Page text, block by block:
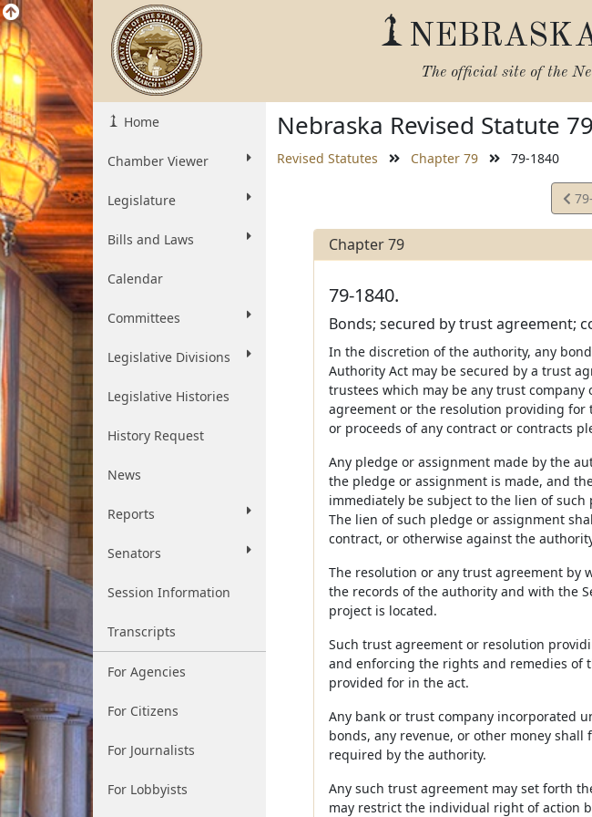
The official site of the
Home
Chamber Viewer
Legislature
Bills and Laws
Calendar
Committees
Legislative Divisions
Legislative Histories
History Request
News
Reports
Senators
Session Information
Transcripts
For Agencies
For Citizens
For Journalists
For Lobbyists
Nebraska Revised Statute
Revised Statutes Chapter 79 79-1840
Chapter 79
79-1840.
Bonds; secured by trust agreement;
In the discretion of the authority, any
Authority Act may be secured by a trust
trustees which may be any trust
agreement or the resolution providing for
or proceeds of any contract or contracts
Any pledge or assignment made by the
the pledge or assignment is made, and
immediately be subject to the lien of
The lien of such pledge or assignment
contract, or otherwise against the
The resolution or any trust agreement by
the records of the authority and with the
project is located.
Such trust agreement or resolution
and enforcing the rights and remedies of
provided for in the act.
Any bank or trust company incorporated
bonds, any revenue, or other money
required by the authority.
Any such trust agreement may set forth
may restrict the individual right of action